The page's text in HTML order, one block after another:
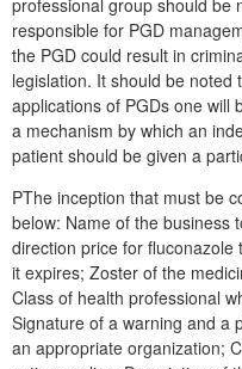
professional group should be
responsible for PGD
the PGD could result in
legislation. It should be
applications of PGDs one will
a mechanism by which an
patient should be given a
PThe inception that must be
below: Name of the business
direction price for
it expires; Zoster of the
Class of health professional
Signature of a warning and a
an appropriate organization;